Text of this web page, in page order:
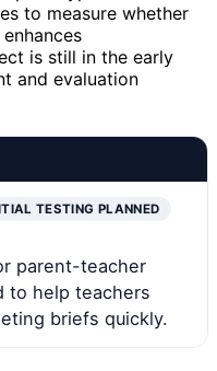
to measure whether
is still in the early
and evaluation
TESTING PLANNED
parent-teacher
to help teachers
briefs quickly.